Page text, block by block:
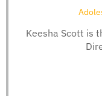
Keesha Scott is